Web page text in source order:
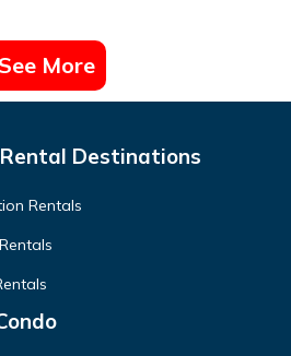
See More
Destinations
Rentals